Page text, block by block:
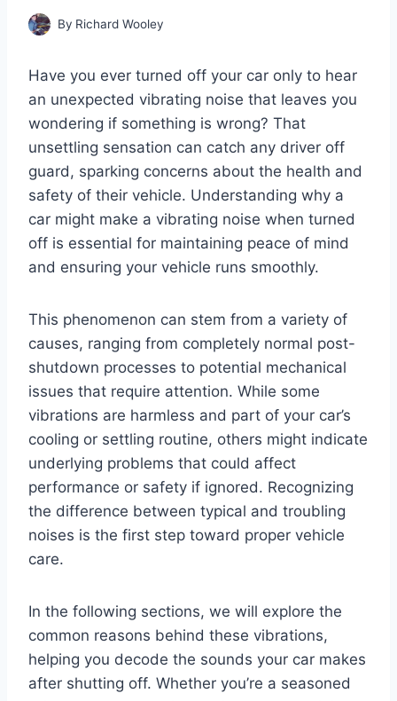
By Richard Wooley
Have you ever turned off your car only to hear
an unexpected vibrating noise that leaves you
wondering if something is wrong? That
unsettling sensation can catch any driver off
guard, sparking concerns about the health and
safety of their vehicle. Understanding why a
car might make a vibrating noise when turned
off is essential for maintaining peace of mind
and ensuring your vehicle runs smoothly.
This phenomenon can stem from a variety of
causes, ranging from completely normal post-
shutdown processes to potential mechanical
issues that require attention. While some
vibrations are harmless and part of your car’s
cooling or settling routine, others might indicate
underlying problems that could affect
performance or safety if ignored. Recognizing
the difference between typical and troubling
noises is the first step toward proper vehicle
care.
In the following sections, we will explore the
common reasons behind these vibrations,
helping you decode the sounds your car makes
after shutting off. Whether you’re a seasoned